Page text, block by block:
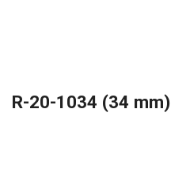
R-20-1034 (34 mm)